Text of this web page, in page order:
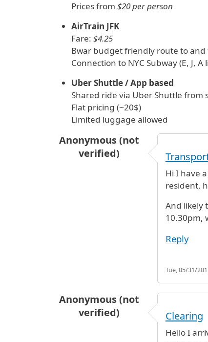
Prices from $20 per person
AirTrain JFK
Fare: $4.25
Bwar budget friendly route to and
Connection to NYC Subway (E, J, A
Uber Shuttle / App based
Shared ride via Uber Shuttle from
Flat pricing (~20$)
Limited luggage allowed
Anonymous (not
verified)
Hi I have
resident,
And likely
10.30pm,
Reply
Tue, 05/31/
Anonymous (not
verified)
Clearing
Hello I